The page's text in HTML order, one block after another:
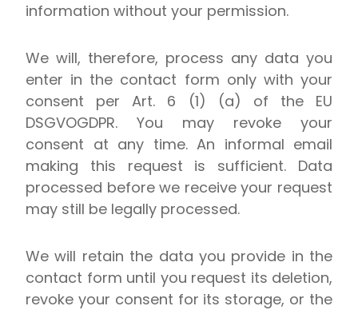
information without your permission.
We will, therefore, process any data you
enter in the contact form only with your
consent per Art. 6 (1) (a) of the EU
DSGVOGDPR. You may revoke your
consent at any time. An informal email
making this request is sufficient. Data
processed before we receive your request
may still be legally processed.
We will retain the data you provide in the
contact form until you request its deletion,
revoke your consent for its storage, or the